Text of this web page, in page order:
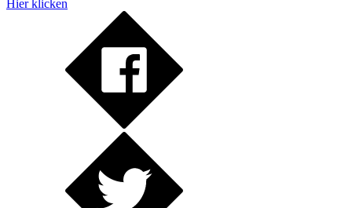
Hier klicken